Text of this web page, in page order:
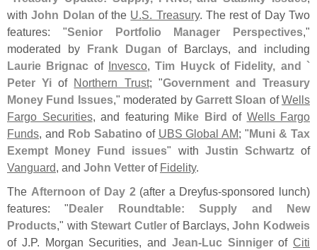
withJohn Dolan of the U.S. Treasury. The rest of Day Two
features: "Senior Portfolio Manager Perspectives,"
moderated by Frank Dugan of Barclays, and including
Laurie Brignac of Invesco,Tim Huyckof Fidelity, and `
Peter Yi of Northern Trust; "Government and Treasury
Money Fund Issues," moderated by Garrett Sloan ofWells
Fargo Securities, and featuring Mike Bird of Wells Fargo
Funds, and Rob Sabatino of UBS Global AM; "Muni & Tax
Exempt Money Fund issues" with Justin Schwartzof
Vanguard, and John Vetter of Fidelity.
The Afternoon of Day 2(after a Dreyfus-sponsored lunch)
features: "Dealer Roundtable: Supply and New
Products," withStewart Cutlerof Barclays,John Kodweis
of J.P. Morgan Securities, and Jean-Luc Sinnigerof Citi